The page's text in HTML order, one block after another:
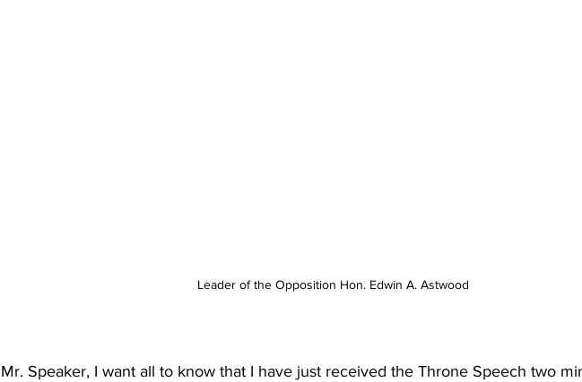
Leader of the Opposition Hon. Edwin A. Astwood
Mr. Speaker, I want all to know that I have just received the Throne Speech two